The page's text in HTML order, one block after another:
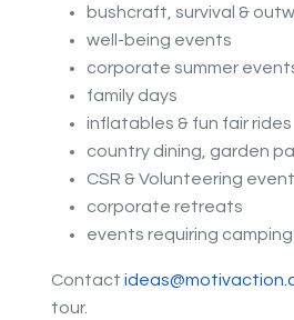
bushcraft, survival &
well-being events
corporate summer
family days
inflatables & fun fair rides
country dining, garden
CSR & Volunteering
corporate retreats
events requiring
Contact
tour.